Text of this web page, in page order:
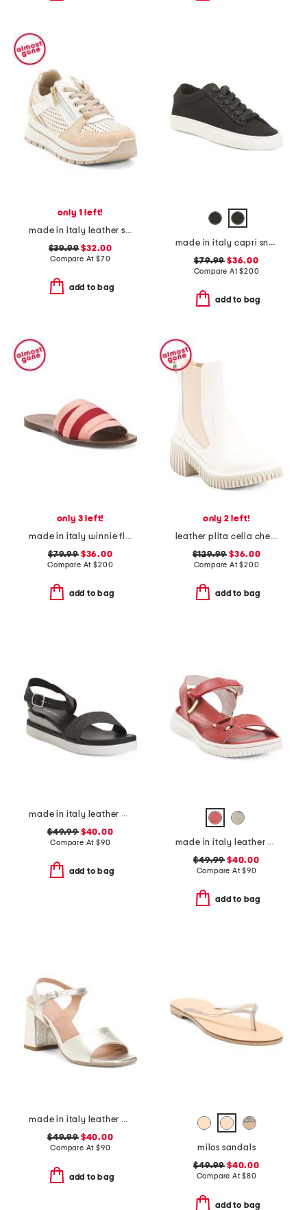
only 1 left!
made in italy leather sneakers
$39.99 $32.00
Compare At $70
add to bag
made in italy capri sneakers
$79.99 $36.00
Compare At$200
add to bag
only 3 left!
made in italy winnie flat sandals
$79.99$36.00
Compare At$200
add to bag
only 2 left!
leather plita cella chelsea boots
$129.99 $36.00
Compare At$200
add to bag
made in italy leather comfort sandals
$49.99$40.00
Compare At $90
add to bag
made in italy leather comfort sandals
$49.99 $40.00
Compare At$90
add to bag
made in italy leather heel sandals
$49.99$40.00
Compare At $90
add to bag
milos sandals
$49.99 $40.00
Compare At$80
add to bag